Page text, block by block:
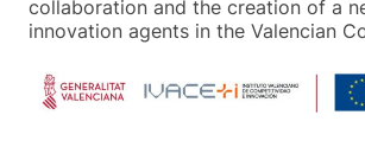
collaboration and the creation of a
innovation agents in the Valencian